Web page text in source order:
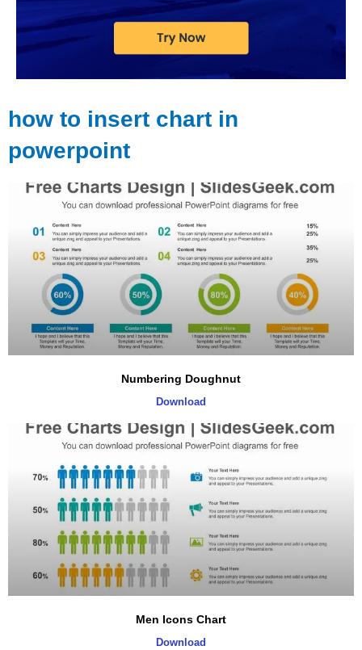
how to insert chart in
powerpoint
Numbering Doughnut
Download
Men Icons Chart
Download
PagePagePage Page